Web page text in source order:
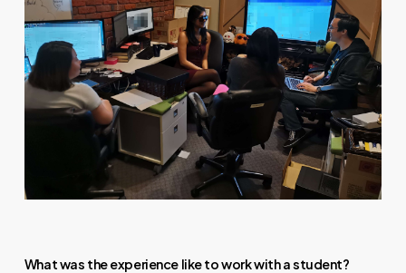
What was the experience like to work with a student?